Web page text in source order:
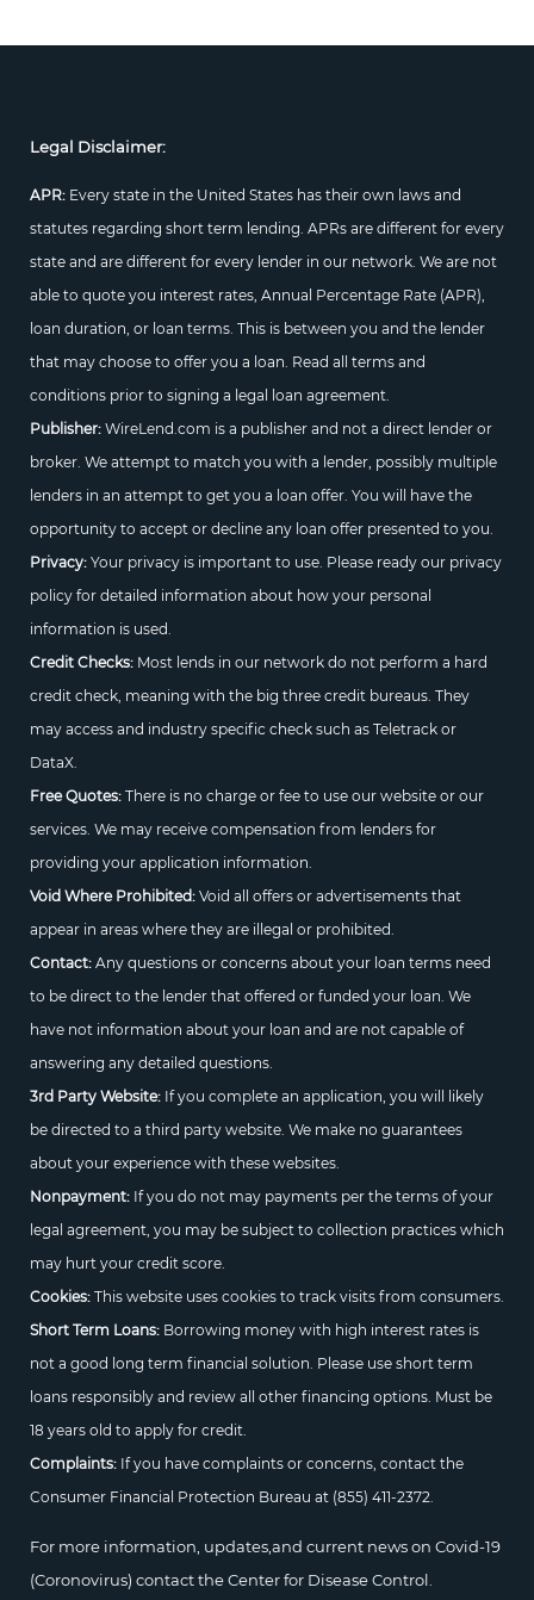
Legal Disclaimer:
APR: Every state in the United States has their own laws and
statutes regarding short term lending. APRs are different for every
state and are different for every lender in our network. We are not
able to quote you interest rates, Annual Percentage Rate (APR),
loan duration, or loan terms. This is between you and the lender
that may choose to offer you a loan. Read all terms and
conditions prior to signing a legal loan agreement.
Publisher:WireLend.com is a publisher and not a direct lender or
broker. We attempt to match you with a lender, possibly multiple
lenders in an attempt to get you a loan offer. You will have the
opportunity to accept or decline any loan offer presented to you.
Privacy:Your privacy is important to use. Please ready our privacy
policy for detailed information about how your personal
information is used.
Credit Checks:Most lends in our network do not perform a hard
credit check, meaning with the big three credit bureaus. They
may access and industry specific check such as Teletrack or
DataX.
Free Quotes:There is no charge or fee to use our website or our
services. We may receive compensation from lenders for
providing your application information.
Void Where Prohibited:Void all offers or advertisements that
appear in areas where they are illegal or prohibited.
Contact:Any questions or concerns about your loan terms need
to be direct to the lender that offered or funded your loan. We
have not information about your loan and are not capable of
answering any detailed questions.
3rd Party Website:If you complete an application, you will likely
be directed to a third party website. We make no guarantees
about your experience with these websites.
Nonpayment:If you do not may payments per the terms of your
legal agreement, you may be subject to collection practices which
may hurt your credit score.
Cookies:This website uses cookies to track visits from consumers.
Short Term Loans:Borrowing money with high interest rates is
not a good long term financial solution. Please use short term
loans responsibly and review all other financing options. Must be
18 years old to apply for credit.
Complaints:If you have complaints or concerns, contact the
Consumer Financial Protection Bureau at (855) 411-2372.
For more information, updates,and current news on Covid-19
(Coronovirus) contact the Center for Disease Control.